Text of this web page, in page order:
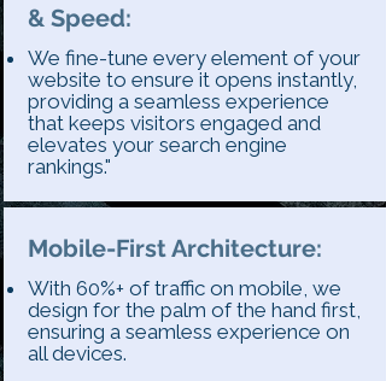
& Speed:
We fine-tune every element of your
website to ensure it opens instantly,
providing a seamless experience
that keeps visitors engaged and
elevates your search engine
rankings."
Mobile-First Architecture:
With 60%+ of traffic on mobile, we
design for the palm of the hand first,
ensuring a seamless experience on
all devices.